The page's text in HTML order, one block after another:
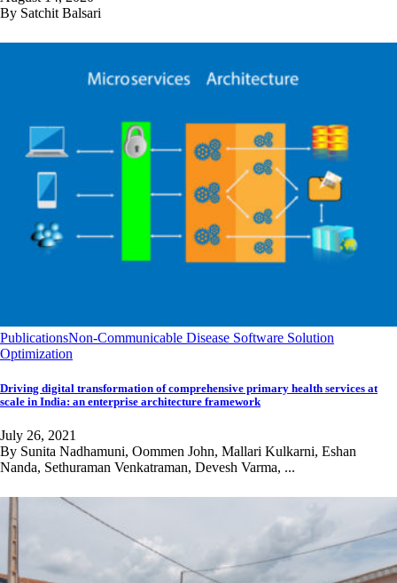
By Satchit Balsari
PublicationsNon-Communicable Disease Software Solution
Optimization
Driving digital transformation of comprehensive primary health services at
scale in India: an enterprise architecture framework
July 26, 2021
By Sunita Nadhamuni, Oommen John, Mallari Kulkarni, Eshan
Nanda, Sethuraman Venkatraman, Devesh Varma, ...